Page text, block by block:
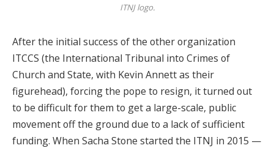
ITNJ logo.
After the initial success of the other organization
ITCCS (the International Tribunal into Crimes of
Church and State, with Kevin Annett as their
figurehead), forcing the pope to resign, it turned out
to be difficult for them to get a large-scale, public
movement off the ground due to a lack of sufficient
funding. When Sacha Stone started the ITNJ in 2015 —